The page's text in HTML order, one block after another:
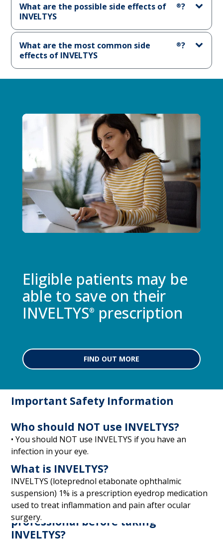
What are the possible side effects of
INVELTYS
®?
What are the most common side
effects of INVELTYS
®?
Eligible patients may be
able to save on their
INVELTYS® prescription
FIND OUT MORE
Important Safety Information
Who should NOT use INVELTYS?
• You should NOT use INVELTYS if you have an
infection in your eye.
What is INVELTYS?
INVELTYS (loteprednol etabonate ophthalmic
suspension) 1% is a prescription eyedrop medication
used to treat inflammation and pain after ocular
surgery.
What should I tell my eye care
professional before taking
INVELTYS?